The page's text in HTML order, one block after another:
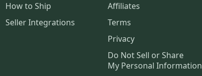
How to Ship
Seller Integrations
Affiliates
Terms
Privacy
Do Not Sell or Share
My Personal Information